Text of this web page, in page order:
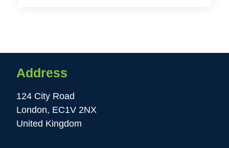
Address
124 City Road
London, EC1V 2NX
United Kingdom